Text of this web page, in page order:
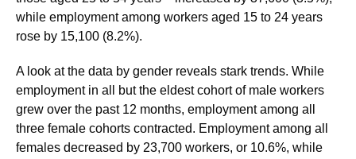
while employment among workers aged 15 to 24 years
rose by 15,100 (8.2%).
A look at the data by gender reveals stark trends. While
employment in all but the eldest cohort of male workers
grew over the past 12 months, employment among all
three female cohorts contracted. Employment among all
females decreased by 23,700 workers, or 10.6%, while